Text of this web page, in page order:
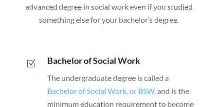
advanced degree in social work even if you studied
something else for your bachelor’s degree.
Z Bachelor of Social Work
The undergraduate degree is called a
Bachelor of Social Work, or BSW, and is the
minimum education requirement to become